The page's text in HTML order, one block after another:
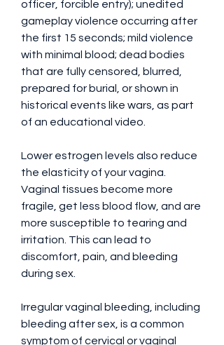
officer, forcible entry); unedited
gameplay violence occurring after
the first 15 seconds; mild violence
with minimal blood; dead bodies
that are fully censored, blurred,
prepared for burial, or shown in
historical events like wars, as part
of an educational video.
Lower estrogen levels also reduce
the elasticity of your vagina.
Vaginal tissues become more
fragile, get less blood flow, and are
more susceptible to tearing and
irritation. This can lead to
discomfort, pain, and bleeding
during sex.
Irregular vaginal bleeding, including
bleeding after sex, is a common
symptom of cervical or vaginal